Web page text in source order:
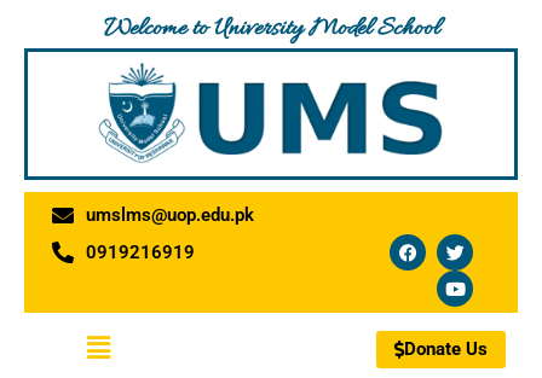
Welcome to University Model School
umslms@uop.edu.pk
0919216919
F
a
c
b
o
o
k
T
w
i
t
t
e
r
Y
o
u
t
u
b
e
Menu Donate Us